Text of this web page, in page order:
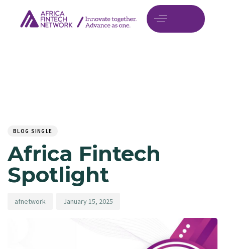
BLOG SINGLE
Africa Fintech
Spotlight
afnetwork January 15, 2025